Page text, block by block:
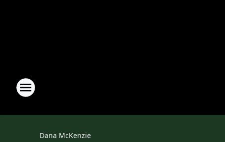
Dana McKenzie